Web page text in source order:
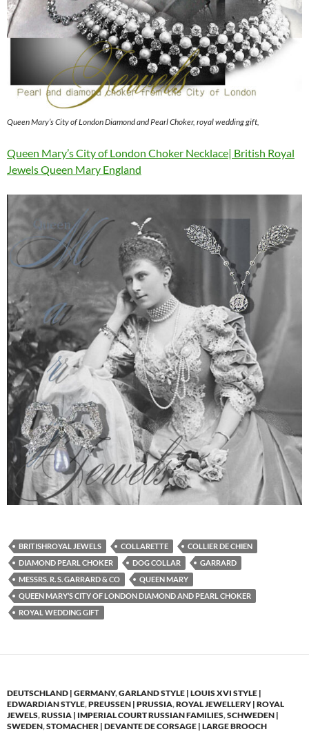
Queen Mary’s City of London Diamond and Pearl Choker, royal wedding gift,
Queen Mary’s City of London Choker Necklace| British Royal
Jewels Queen Mary England
BRITISHROYAL JEWELS COLLARETTE
COLLIER DE CHIEN
DIAMOND PEARL CHOKER
DOG COLLAR
GARRARD
MESSRS. R. S. GARRARD & CO
QUEEN MARY
QUEEN MARY’S CITY OF LONDON DIAMOND AND PEARL CHOKER
ROYAL WEDDING GIFT
DEUTSCHLAND | GERMANY,GARLAND STYLE | LOUIS XVI STYLE |
EDWARDIAN STYLE,PREUSSEN | PRUSSIA,ROYAL JEWELLERY | ROYAL
JEWELS,RUSSIA | IMPERIAL COURT RUSSIAN FAMILIES,SCHWEDEN |
SWEDEN,STOMACHER | DEVANTE DE CORSAGE | LARGE BROOCH